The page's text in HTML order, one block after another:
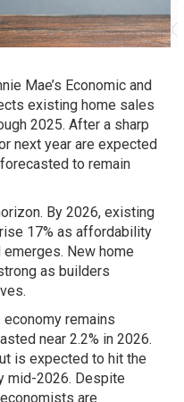
Mae’s Economic and
existing home sales
2025. After a sharp
next year are expected
to remain
By 2026, existing
17% as affordability
New home
as builders
economy remains
near 2.2% in 2026.
is expected to hit the
mid-2026. Despite
are